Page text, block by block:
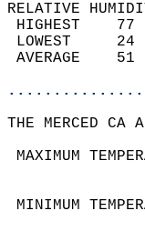
RELATIVE
THE MERCED CA